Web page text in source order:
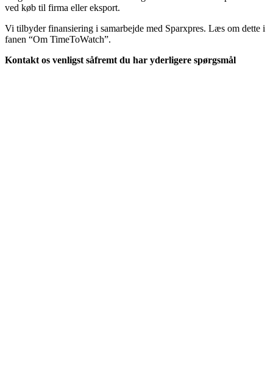
ved køb til firma eller eksport.
Vi tilbyder finansiering i samarbejde med Sparxpres. Læs om dette i
fanen “Om TimeToWatch”.
Kontakt os venligst såfremt du har yderligere spørgsmål